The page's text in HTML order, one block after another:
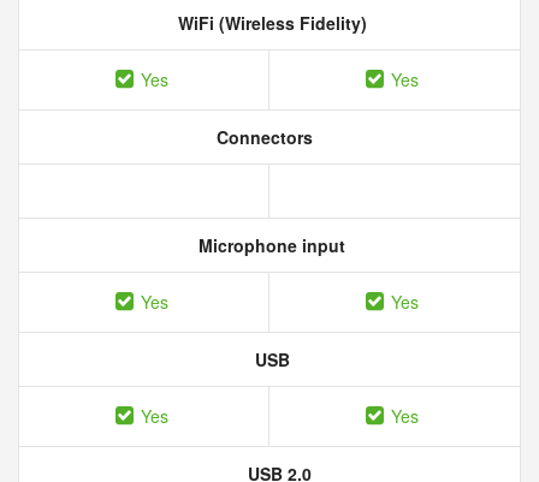
WiFi (Wireless Fidelity)
Yes Yes
Connectors
Microphone input
Yes Yes
USB
Yes Yes
USB 2.0